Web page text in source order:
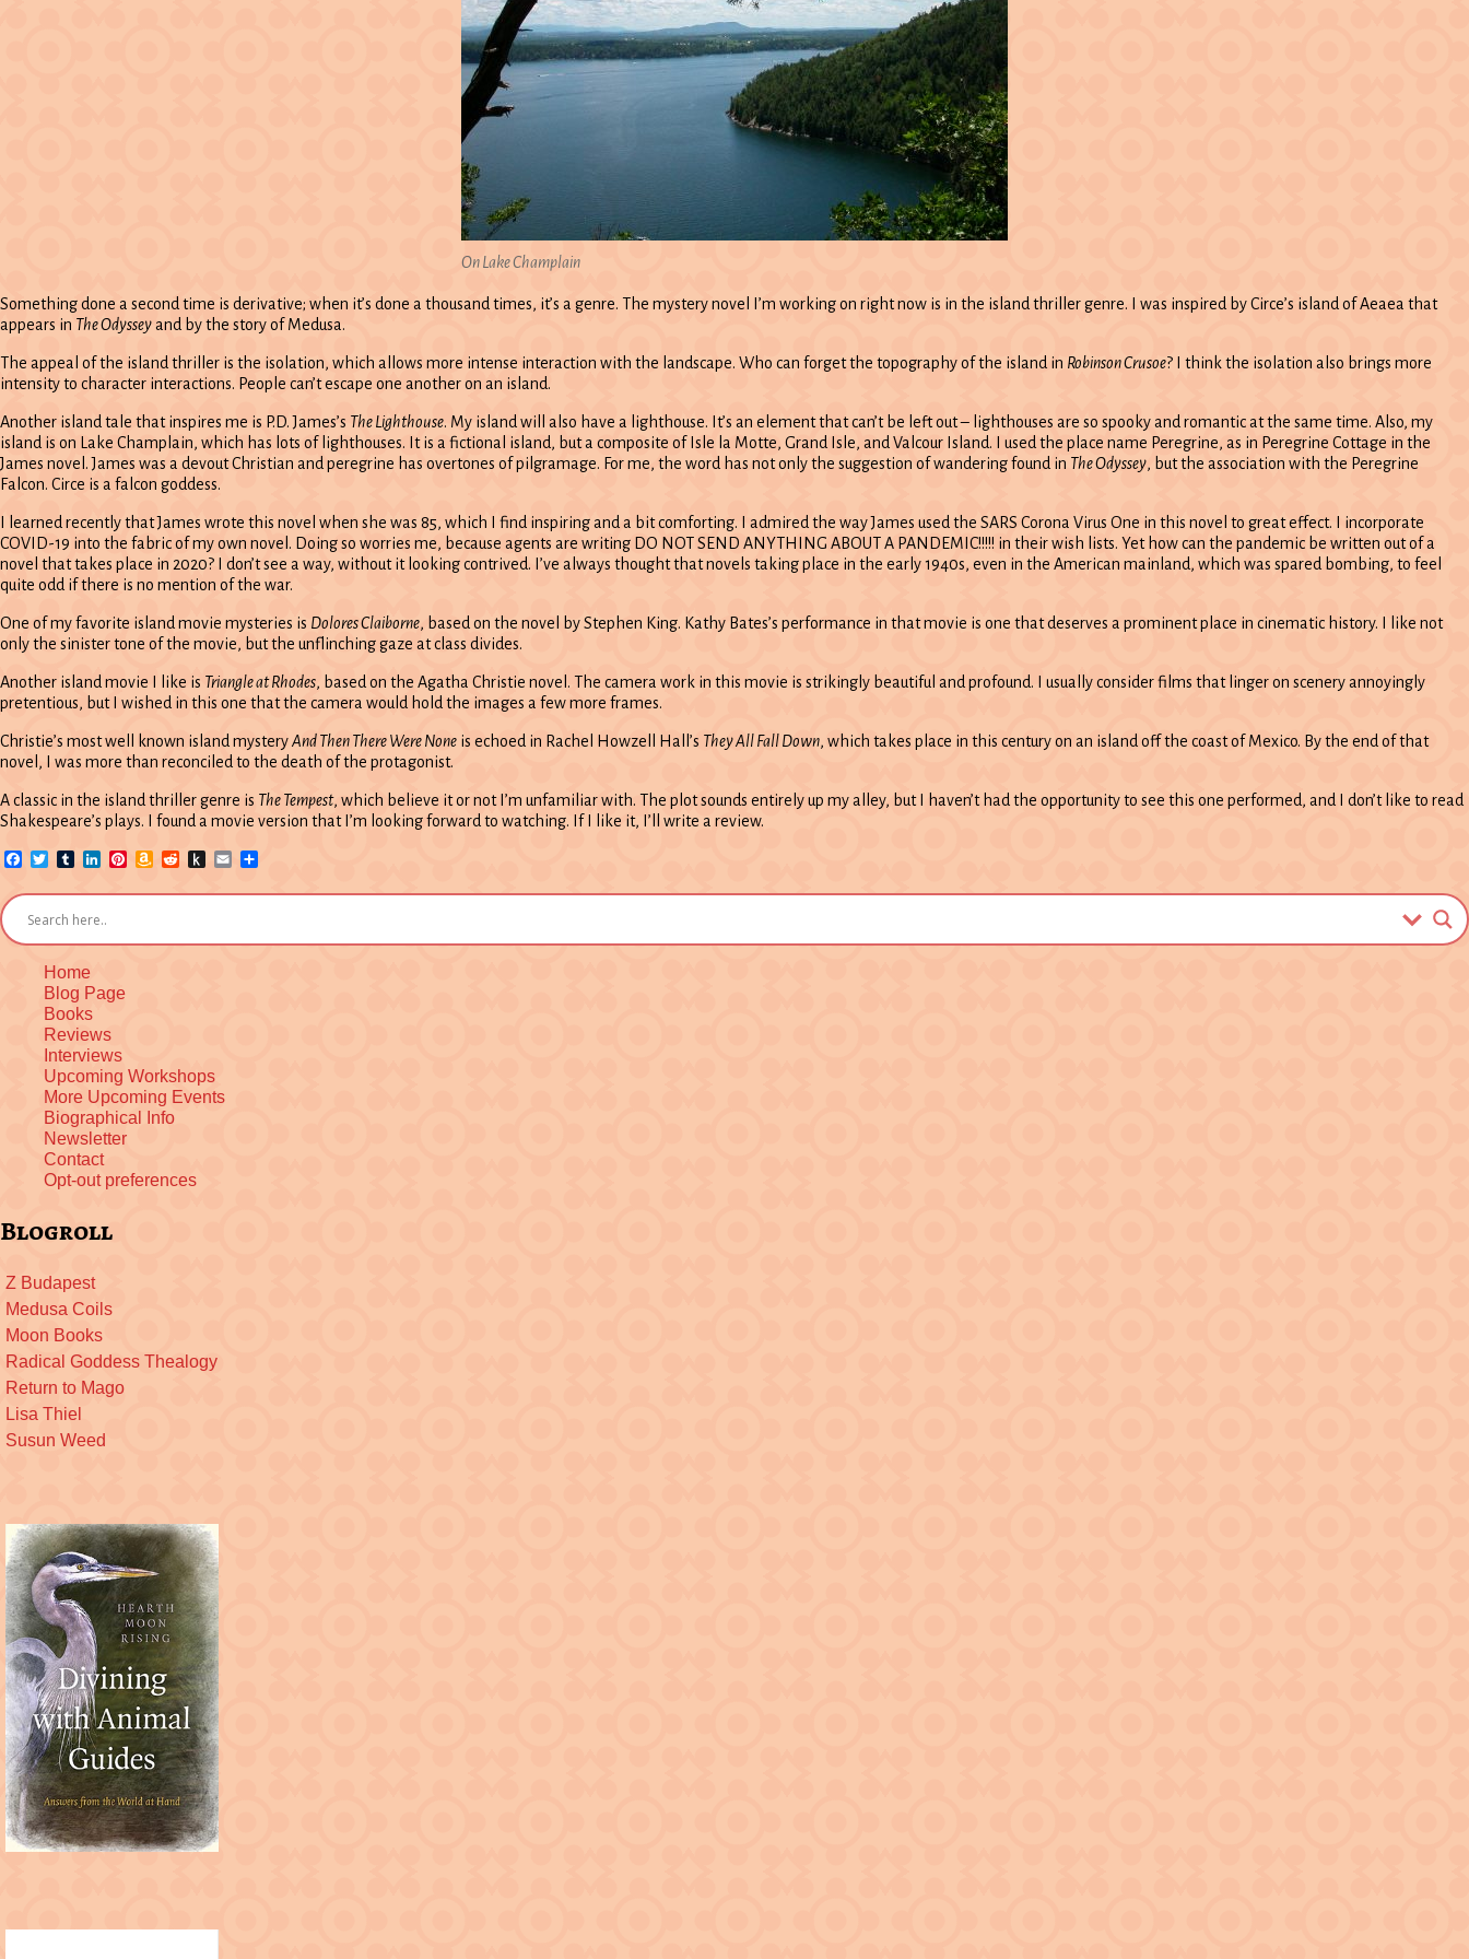
On Lake Champlain
Something done a second time is derivative; when it’s done a thousand times, it’s a genre. The mystery novel I’m working on right now is in the island thriller genre. I was inspired by Circe’s island of Aeaea that
appears in The Odysseyand by the story of Medusa.
The appeal of the island thriller is the isolation, which allows more intense interaction with the landscape. Who can forget the topography of the island in Robinson Crusoe? I think the isolation also brings more
intensity to character interactions. People can’t escape one another on an island.
Another island tale that inspires me is P.D. James’s The Lighthouse. My island will also have a lighthouse. It’s an element that can’t be left out – lighthouses are so spooky and romantic at the same time. Also, my
island is on Lake Champlain, which has lots of lighthouses. It is a fictional island, but a composite of Isle la Motte, Grand Isle, and Valcour Island. I used the place name Peregrine, as in Peregrine Cottage in the
James novel. James was a devout Christian and peregrine has overtones of pilgramage. For me, the word has not only the suggestion of wandering found in The Odyssey, but the association with the Peregrine
Falcon. Circe is a falcon goddess.
I learned recently that James wrote this novel when she was 85, which I find inspiring and a bit comforting. I admired the way James used the SARS Corona Virus One in this novel to great effect. I incorporate
COVID-19 into the fabric of my own novel. Doing so worries me, because agents are writing DO NOT SEND ANYTHING ABOUT A PANDEMIC!!!!! in their wish lists. Yet how can the pandemic be written out of a
novel that takes place in 2020? I don’t see a way, without it looking contrived. I’ve always thought that novels taking place in the early 1940s, even in the American mainland, which was spared bombing, to feel
quite odd if there is no mention of the war.
One of my favorite island movie mysteries is Dolores Claiborne, based on the novel by Stephen King. Kathy Bates’s performance in that movie is one that deserves a prominent place in cinematic history. I like not
only the sinister tone of the movie, but the unflinching gaze at class divides.
Another island movie I like is Triangle at Rhodes, based on the Agatha Christie novel. The camera work in this movie is strikingly beautiful and profound. I usually consider films that linger on scenery annoyingly
pretentious, but I wished in this one that the camera would hold the images a few more frames.
Christie’s most well known island mysteryAnd Then There Were None is echoed in Rachel Howzell Hall’s They All Fall Down, which takes place in this century on an island off the coast of Mexico. By the end of that
novel, I was more than reconciled to the death of the protagonist.
A classic in the island thriller genre is The Tempest, which believe it or not I’m unfamiliar with. The plot sounds entirely up my alley, but I haven’t had the opportunity to see this one performed, and I don’t like to read
Shakespeare’s plays. I found a movie version that I’m looking forward to watching. If I like it, I’ll write a review.
Facebook
TwitterTumblrLinkedInPinterest
Amazon
List
RedditPush
Kindle
Email
Home
Blog Page
Books
Reviews
Interviews
Upcoming Workshops
More Upcoming Events
Biographical Info
Newsletter
Contact
Opt-out preferences
Blogroll
Z Budapest
Medusa Coils
Moon Books
Radical Goddess Thealogy
Return to Mago
Lisa Thiel
Susun Weed